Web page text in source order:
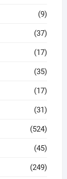
(9)
(37)
(17)
(35)
(17)
(31)
(524)
(45)
(249)